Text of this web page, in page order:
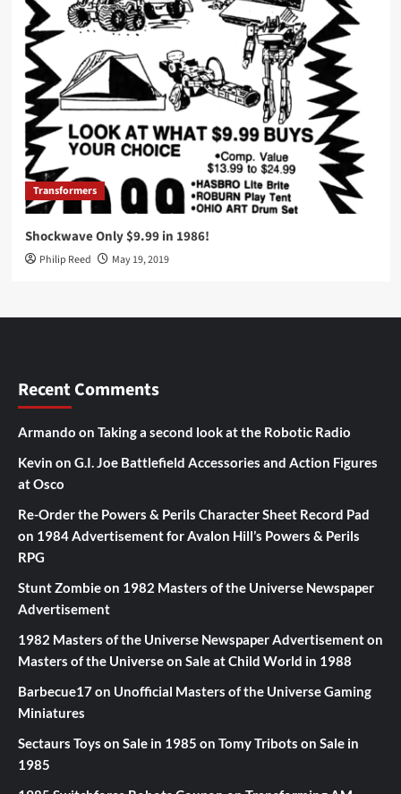
Transformers
Shockwave Only $9.99 in 1986!
Philip Reed May 19, 2019
Recent Comments
Armando on Taking a second look at the Robotic Radio
Kevin on G.I. Joe Battlefield Accessories and Action Figures
at Osco
Re-Order the Powers & Perils Character Sheet Record Pad
on 1984 Advertisement for Avalon Hill’s Powers & Perils
RPG
Stunt Zombieon 1982 Masters of the Universe Newspaper
Advertisement
1982 Masters of the Universe Newspaper Advertisementon
Masters of the Universe on Sale at Child World in 1988
Barbecue17on Unofficial Masters of the Universe Gaming
Miniatures
Sectaurs Toys on Sale in 1985 on Tomy Tribots on Sale in
1985